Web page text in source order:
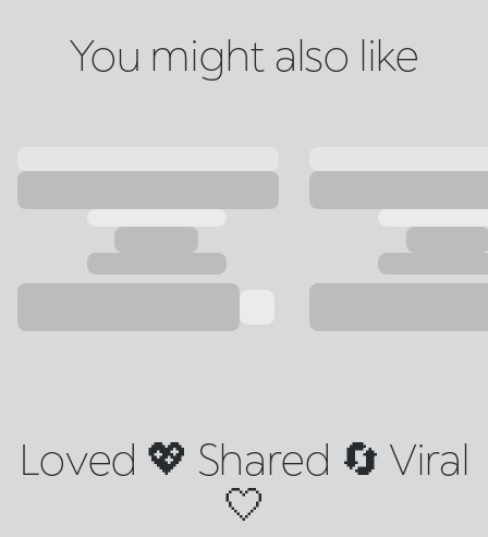
You might also like
Loved 💖 Shared 🔄 Viral
🤍